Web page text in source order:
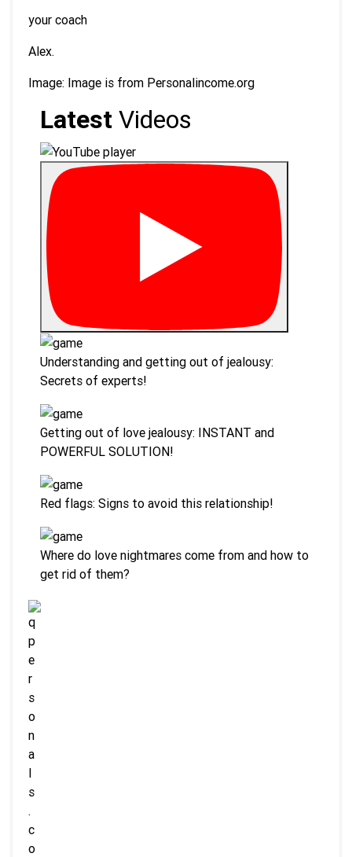
your coach
Alex.
Image: Image is from Personalincome.org
Latest Videos
Understanding and getting out of jealousy:
Secrets of experts!
Getting out of love jealousy: INSTANT and
POWERFUL SOLUTION!
Red flags: Signs to avoid this relationship!
Where do love nightmares come from and how to
get rid of them?